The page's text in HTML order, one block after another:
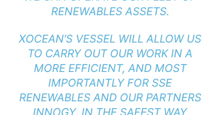
RENEWABLES ASSETS.
XOCEAN’S VESSEL WILL ALLOW US
TO CARRY OUT OUR WORK IN A
MORE EFFICIENT, AND MOST
IMPORTANTLY FOR SSE
RENEWABLES AND OUR PARTNERS
INNOGY, IN THE SAFEST WAY